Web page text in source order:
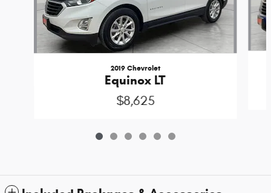
2019 Chevrolet
Equinox LT
$8,625